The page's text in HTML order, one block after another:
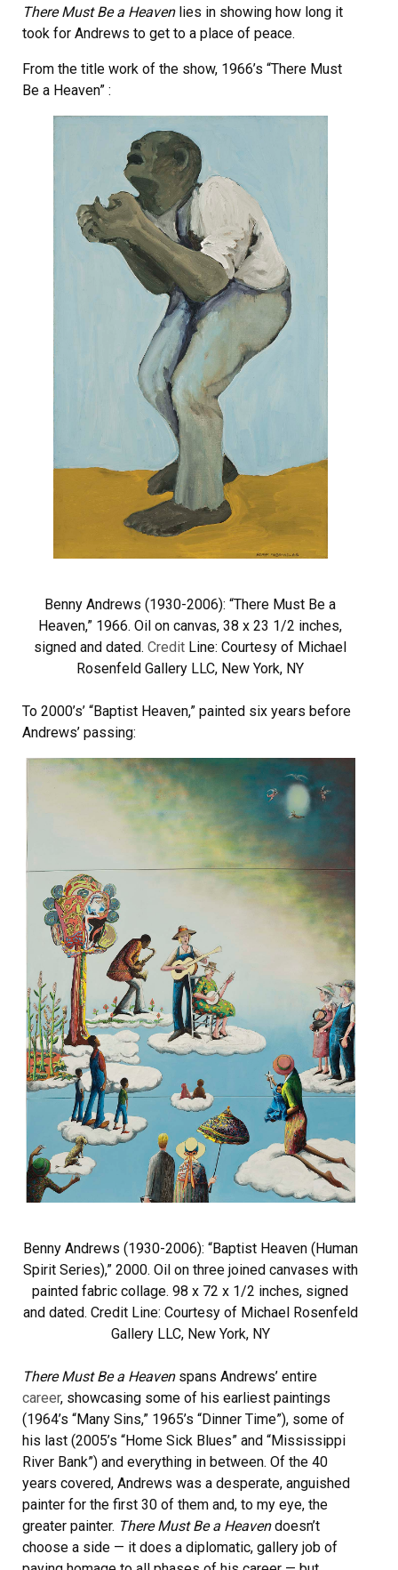
There Must Be a Heavenlies in showing how long it
took for Andrews to get to a place of peace.
From the title work of the show, 1966’s “There Must
Be a Heaven” :
Benny Andrews (1930-2006): “There Must Be a
Heaven,” 1966. Oil on canvas, 38 x 23 1/2 inches,
signed and dated. Credit Line: Courtesy of Michael
Rosenfeld Gallery LLC, New York, NY
To 2000’s’ “Baptist Heaven,” painted six years before
Andrews’ passing:
Benny Andrews (1930-2006): “Baptist Heaven (Human
Spirit Series),” 2000. Oil on three joined canvases with
painted fabric collage. 98 x 72 x 1/2 inches, signed
and dated. Credit Line: Courtesy of Michael Rosenfeld
Gallery LLC, New York, NY
There Must Be a Heavenspans Andrews’ entire
career, showcasing some of his earliest paintings
(1964’s “Many Sins,” 1965’s “Dinner Time”), some of
his last (2005’s “Home Sick Blues” and “Mississippi
River Bank”) and everything in between. Of the 40
years covered, Andrews was a desperate, anguished
painter for the first 30 of them and, to my eye, the
greater painter. There Must Be a Heavendoesn’t
choose a side — it does a diplomatic, gallery job of